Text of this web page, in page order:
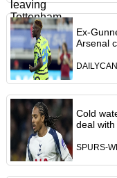
Ex-
Arsenal
Cold
deal
SPURS-